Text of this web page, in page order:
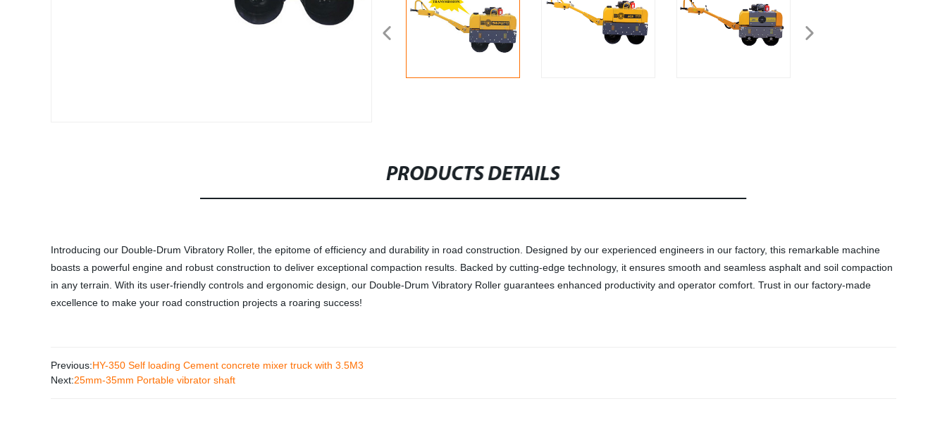
PRODUCTS DETAILS
Introducing our Double-Drum Vibratory Roller, the epitome of efficiency and durability in road construction. Designed by our experienced engineers in our factory, this remarkable machine
boasts a powerful engine and robust construction to deliver exceptional compaction results. Backed by cutting-edge technology, it ensures smooth and seamless asphalt and soil compaction
in any terrain. With its user-friendly controls and ergonomic design, our Double-Drum Vibratory Roller guarantees enhanced productivity and operator comfort. Trust in our factory-made
excellence to make your road construction projects a roaring success!
Previous:HY-350 Self loading Cement concrete mixer truck with 3.5M3
Next:25mm-35mm Portable vibrator shaft